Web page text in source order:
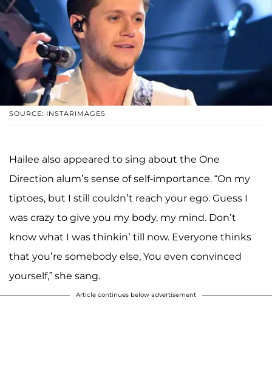
SOURCE: INSTARIMAGES
Hailee also appeared to sing about the One
Direction alum’s sense of self-importance. “On my
tiptoes, but I still couldn’t reach your ego. Guess I
was crazy to give you my body, my mind. Don’t
know what I was thinkin’ till now. Everyone thinks
that you’re somebody else, You even convinced
yourself,” she sang.
Article continues below advertisement